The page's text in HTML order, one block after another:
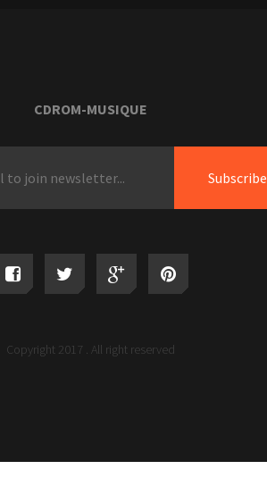
Hair Brush Marketplace Insights Shared
Record by Credenceresearch.net
Not Want To Overlook
CDROM-MUSIQUE
Copyright 2017 . All right reserved